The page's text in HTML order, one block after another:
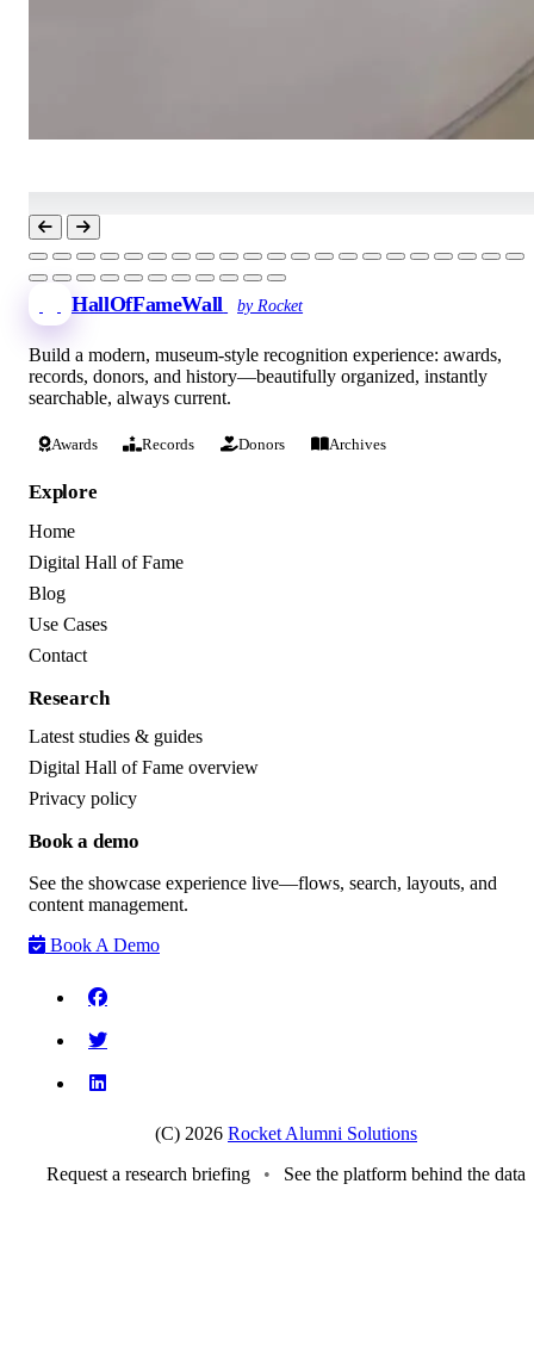
HallOfFameWall by Rocket
Build a modern, museum-style recognition experience: awards,
records, donors, and history—beautifully organized, instantly
searchable, always current.
Awards Records Donors Archives
Explore
Home
Digital Hall of Fame
Blog
Use Cases
Contact
Research
Latest studies & guides
Digital Hall of Fame overview
Privacy policy
Book a demo
See the showcase experience live—flows, search, layouts, and
content management.
Book A Demo
(C) 2026 Rocket Alumni Solutions
Request a research briefing
• See the platform behind the data